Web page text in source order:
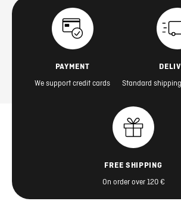
PAYMENT
We support credit cards
Standard
FREE SHIPPING
On order over 120 €